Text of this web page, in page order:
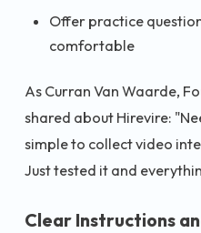
Offer practice
comfortable
As Curran Van Waarde,
shared about Hirevire:
simple to collect video
Just tested it and
Clear Instructions